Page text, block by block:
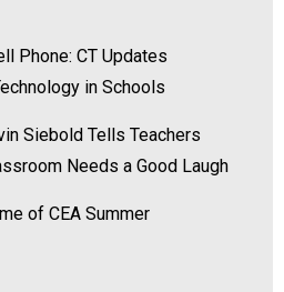
Phone: CT Updates
in Schools
Siebold Tells Teachers
Needs a Good Laugh
of CEA Summer